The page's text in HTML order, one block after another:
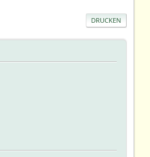
DRUCKEN